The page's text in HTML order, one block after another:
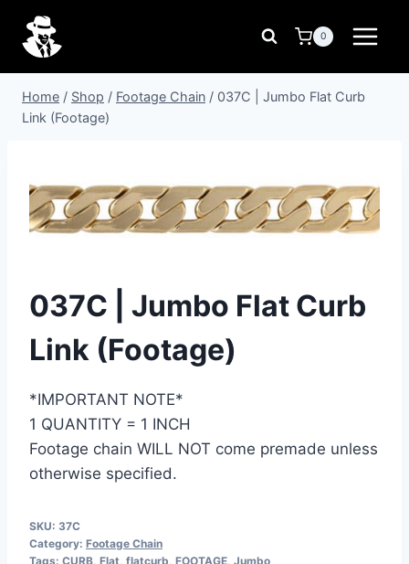
content
0
Home / Shop / Footage Chain / 037C | Jumbo Flat Curb
Link (Footage)
037C | Jumbo Flat Curb
Link (Footage)
*IMPORTANT NOTE*
1 QUANTITY = 1 INCH
Footage chain WILL NOT come premade unless
otherwise specified.
SKU: 37C
Category: Footage Chain
Tags: CURB, Flat, flatcurb, FOOTAGE, Jumbo